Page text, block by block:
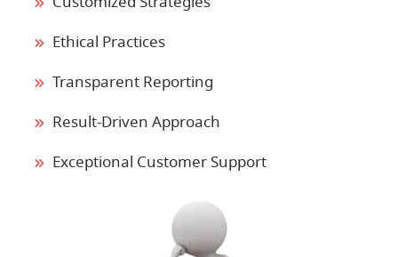
Ethical Practices
Transparent Reporting
Result-Driven Approach
Exceptional Customer Support